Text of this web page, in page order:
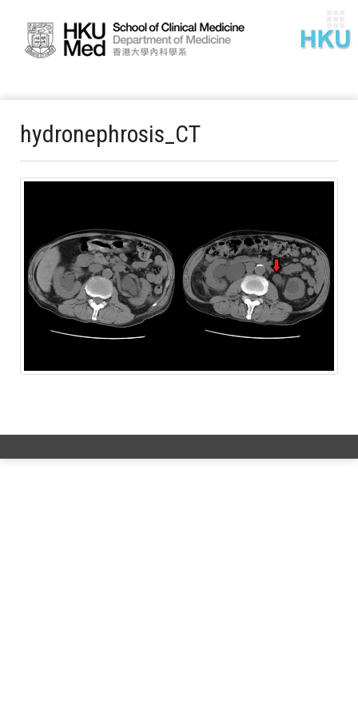
hydronephrosis_CT